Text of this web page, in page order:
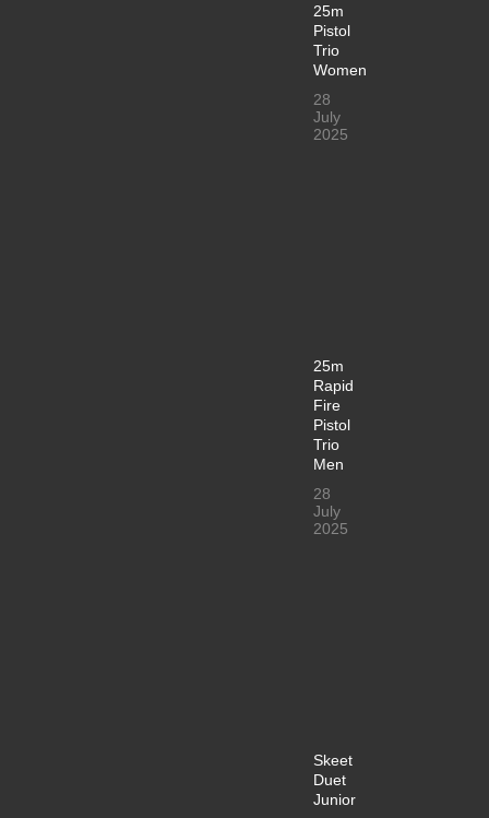
25m
Pistol
Trio
Women
28
July
2025
25m
Rapid
Fire
Pistol
Trio
Men
28
July
2025
Skeet
Duet
Junior